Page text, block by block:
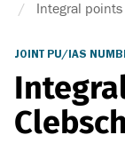
Integral
JOINT PU/IAS